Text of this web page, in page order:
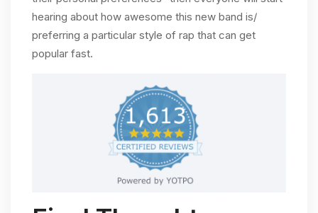
hearing about how awesome this new band is/
preferring a particular style of rap that can get
popular fast.